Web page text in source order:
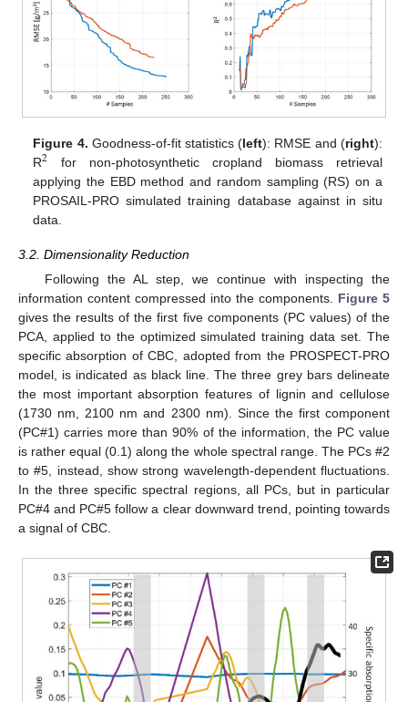
Figure 4. Goodness-of-fit statistics (left): RMSE and (right):
R2 for non-photosynthetic cropland biomass retrieval
applying the EBD method and random sampling (RS) on a
PROSAIL-PRO simulated training database against in situ
data.
3.2. Dimensionality Reduction
Following the AL step, we continue with inspecting the
information content compressed into the components. Figure 5
gives the results of the first five components (PC values) of the
PCA, applied to the optimized simulated training data set. The
specific absorption of CBC, adopted from the PROSPECT-PRO
model, is indicated as black line. The three grey bars delineate
the most important absorption features of lignin and cellulose
(1730 nm, 2100 nm and 2300 nm). Since the first component
(PC#1) carries more than 90% of the information, the PC value
is rather equal (0.1) along the whole spectral range. The PCs #2
to #5, instead, show strong wavelength-dependent fluctuations.
In the three specific spectral regions, all PCs, but in particular
PC#4 and PC#5 follow a clear downward trend, pointing towards
a signal of CBC.